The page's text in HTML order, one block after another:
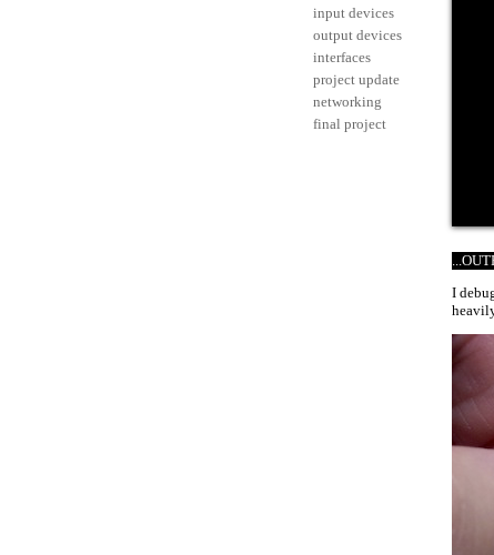
input devices
output devices
interfaces
project update
networking
final project
I